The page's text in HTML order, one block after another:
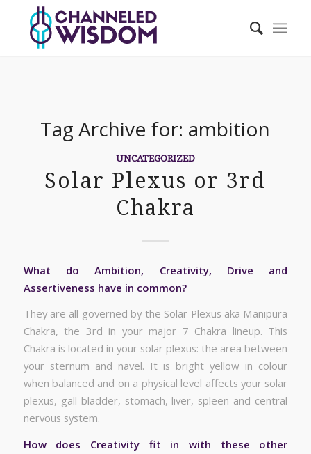
Tag Archive for: ambition
UNCATEGORIZED
Solar Plexus or 3rd
Chakra
What do Ambition, Creativity, Drive and
Assertiveness have in common?
They are all governed by the Solar Plexus aka Manipura
Chakra, the 3rd in your major 7 Chakra lineup. This
Chakra is located in your solar plexus: the area between
your sternum and navel. It is bright yellow in colour
when balanced and on a physical level affects your solar
plexus, gall bladder, stomach, liver, spleen and central
nervous system.
How does Creativity fit in with these other